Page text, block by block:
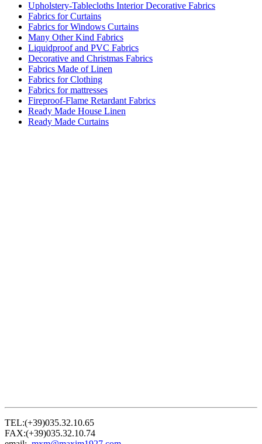
Upholstery-Tablecloths Interior Decorative Fabrics
Fabrics for Curtains
Fabrics for Windows Curtains
Many Other Kind Fabrics
Liquidproof and PVC Fabrics
Decorative and Christmas Fabrics
Fabrics Made of Linen
Fabrics for Clothing
Fabrics for mattresses
Fireproof-Flame Retardant Fabrics
Ready Made House Linen
Ready Made Curtains
TEL:(+39)035.32.10.65
FAX:(+39)035.32.10.74